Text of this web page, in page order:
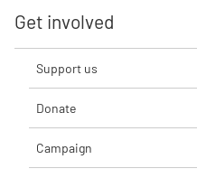
Get involved
Support us
Donate
Campaign